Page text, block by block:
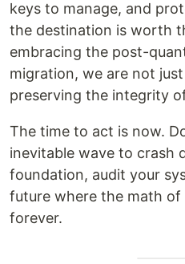
keys to manage, and
the destination is worth
embracing the post-
migration, we are not
preserving the integrity
The time to act is now.
inevitable wave to crash
foundation, audit your
future where the math of
forever.